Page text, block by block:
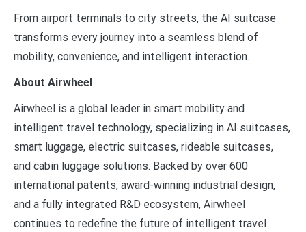
From airport terminals to city streets, the AI suitcase
transforms every journey into a seamless blend of
mobility, convenience, and intelligent interaction.
About Airwheel
Airwheel is a global leader in smart mobility and
intelligent travel technology, specializing in AI suitcases,
smart luggage, electric suitcases, rideable suitcases,
and cabin luggage solutions. Backed by over 600
international patents, award-winning industrial design,
and a fully integrated R&D ecosystem, Airwheel
continues to redefine the future of intelligent travel